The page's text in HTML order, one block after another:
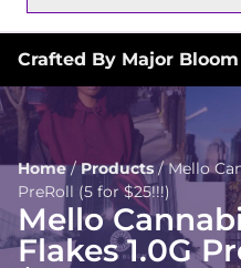
Crafted By Major Bloom
Home/Products/Mello
PreRoll (5 for $25!!!)
Mello
Flakes 1.0G